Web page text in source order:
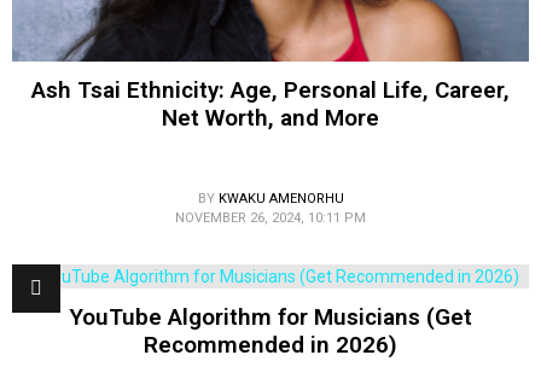
Ash Tsai Ethnicity: Age, Personal Life, Career,
Net Worth, and More
BY KWAKU AMENORHU
NOVEMBER 26, 2024, 10:11 PM
YouTube Algorithm for Musicians (Get
Recommended in 2026)